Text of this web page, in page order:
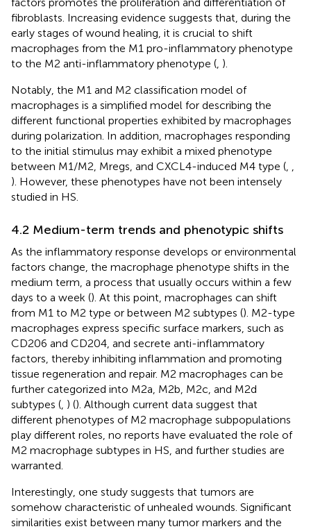
fibroblasts. Increasing evidence suggests that, during the
early stages of wound healing, it is crucial to shift
macrophages from the M1 pro-inflammatory phenotype
to the M2 anti-inflammatory phenotype ( ).
Notably, the M1 and M2 classification model of
macrophages is a simplified model for describing the
different functional properties exhibited by macrophages
during polarization. In addition, macrophages responding
to the initial stimulus may exhibit a mixed phenotype
between M1/M2, Mregs, and CXCL4-induced M4 type (
). However, these phenotypes have not been intensely
studied in HS.
4.2 Medium-term trends and phenotypic shifts
As the inflammatory response develops or environmental
factors change, the macrophage phenotype shifts in the
medium term, a process that usually occurs within a few
days to a week (). At this point, macrophages can shift
from M1 to M2 type or between M2 subtypes (). M2-type
macrophages express specific surface markers, such as
CD206 and CD204, and secrete anti-inflammatory
factors, thereby inhibiting inflammation and promoting
tissue regeneration and repair. M2 macrophages can be
further categorized into M2a, M2b, M2c, and M2d
subtypes ( ) (). Although current data suggest that
different phenotypes of M2 macrophage subpopulations
play different roles, no reports have evaluated the role of
M2 macrophage subtypes in HS, and further studies are
warranted.
Interestingly, one study suggests that tumors are
somehow characteristic of unhealed wounds. Significant
similarities exist between many tumor markers and the